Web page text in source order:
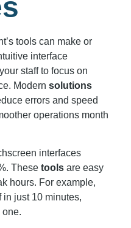
tools can make or
interface
staff to focus on
Modern solutions
errors and speed
operations month
interfaces
These toolsare easy
hours. For example,
in just 10 minutes,
one.